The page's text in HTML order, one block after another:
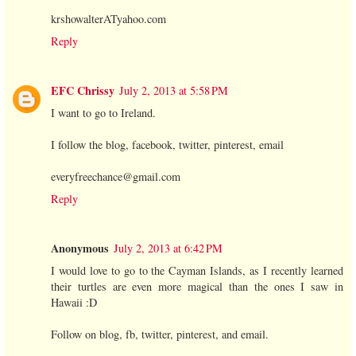
krshowalterATyahoo.com
Reply
EFC Chrissy July 2, 2013 at 5:58 PM
I want to go to Ireland.
I follow the blog, facebook, twitter, pinterest, email
everyfreechance@gmail.com
Reply
Anonymous July 2, 2013 at 6:42 PM
I would love to go to the Cayman Islands, as I recently learned
their turtles are even more magical than the ones I saw in
Hawaii :D
Follow on blog, fb, twitter, pinterest, and email.